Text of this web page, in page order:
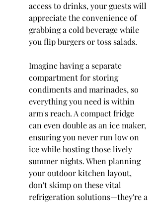
access to drinks, your guests will
appreciate the convenience of
grabbing a cold beverage while
you flip burgers or toss salads.
Imagine having a separate
compartment for storing
condiments and marinades, so
everything you need is within
arm's reach. A compact fridge
can even double as an ice maker,
ensuring you never run low on
ice while hosting those lively
summer nights. When planning
your outdoor kitchen layout,
don't skimp on these vital
refrigeration solutions—they're a